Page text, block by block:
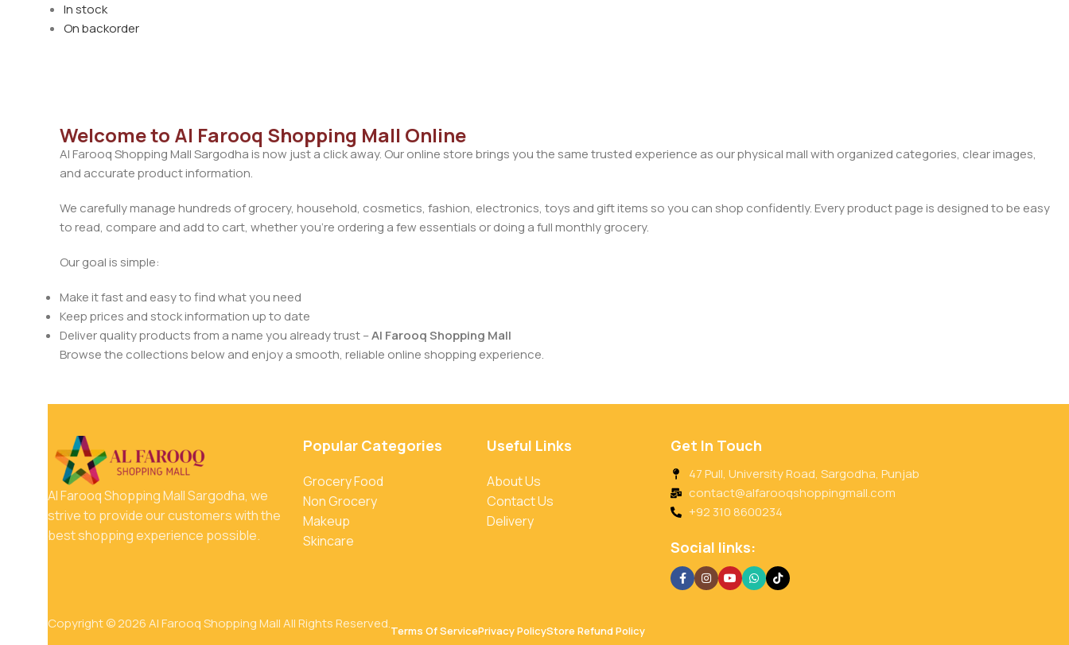
In stock
On backorder
Welcome to Al Farooq Shopping Mall Online
Al Farooq Shopping Mall Sargodha is now just a click away. Our online store brings you the same trusted experience as our physical mall with organized categories, clear images,
and accurate product information.
We carefully manage hundreds of grocery, household, cosmetics, fashion, electronics, toys and gift items so you can shop confidently. Every product page is designed to be easy
to read, compare and add to cart, whether you’re ordering a few essentials or doing a full monthly grocery.
Our goal is simple:
Make it fast and easy to find what you need
Keep prices and stock information up to date
Deliver quality products from a name you already trust –Al Farooq Shopping Mall
Browse the collections below and enjoy a smooth, reliable online shopping experience.
Al Farooq Shopping Mall Sargodha, we
strive to provide our customers with the
best shopping experience possible.
Popular Categories
Grocery Food
Non Grocery
Makeup
Skincare
Useful Links
About Us
Contact Us
Delivery
Get In Touch
47 Pull, University Road, Sargodha, Punjab
contact@alfarooqshoppingmall.com
+92 310 8600234
Social links:
Copyright © 2026 Al Farooq Shopping Mall All Rights Reserved.Terms Of ServicePrivacy PolicyStore Refund Policy